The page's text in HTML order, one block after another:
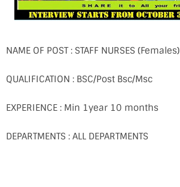
NAME OF POST : STAFF NURSES (Females)
QUALIFICATION : BSC/Post Bsc/Msc
EXPERIENCE : Min 1year 10 months
DEPARTMENTS : ALL DEPARTMENTS